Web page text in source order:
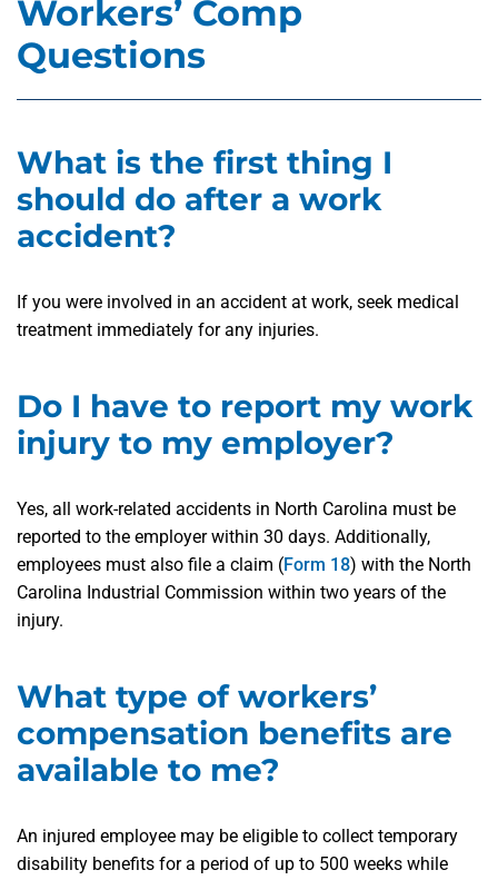
Workers’ Comp
Questions
What is the first thing I
should do after a work
accident?
If you were involved in an accident at work, seek medical
treatment immediately for any injuries.
Do I have to report my work
injury to my employer?
Yes, all work-related accidents in North Carolina must be
reported to the employer within 30 days. Additionally,
employees must also file a claim (Form 18) with the North
Carolina Industrial Commission within two years of the
injury.
What type of workers’
compensation benefits are
available to me?
An injured employee may be eligible to collect temporary
disability benefits for a period of up to 500 weeks while